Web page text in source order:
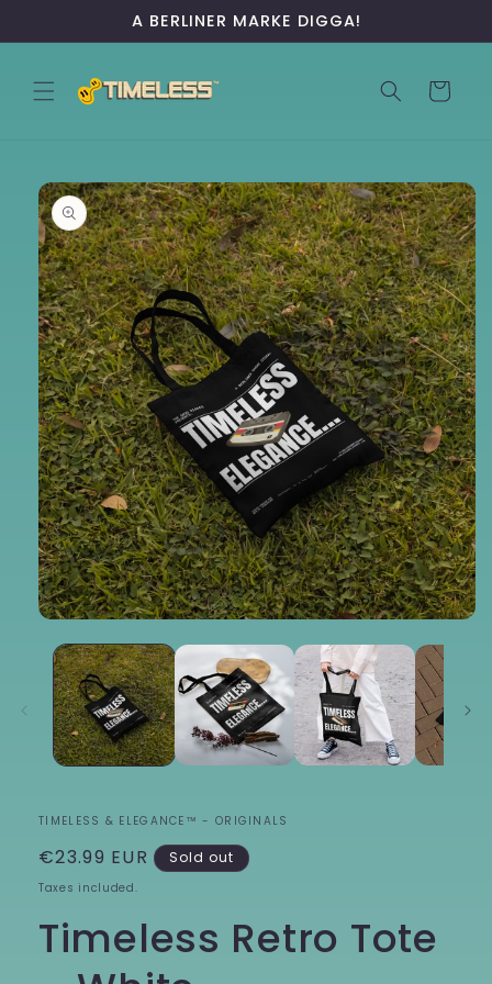
A BERLINER MARKE DIGGA!
Cart
information
media
modal
TIMELESS & ELEGANCE™ - ORIGINALS
Regular
price
€23.99 EUR Sold out
Taxes included.
Timeless Retro Tote